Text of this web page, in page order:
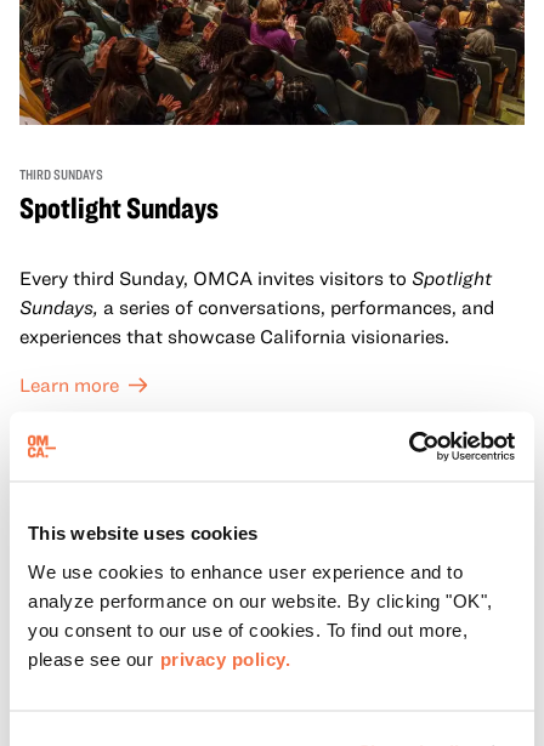
This website uses cookies
We use cookies to enhance user experience and to
analyze performance on our website. By clicking "OK",
you consent to our use of cookies. To find out more,
please see our privacy policy.
THIRD SUNDAYS
Spotlight Sundays
Every third Sunday, OMCA invites visitors to Spotlight
Sundays, a series of conversations, performances, and
experiences that showcase California visionaries.
Learn more